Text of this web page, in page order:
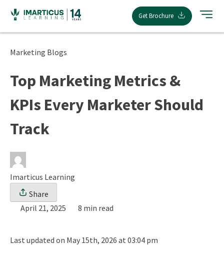
content
Get Brochure
Marketing Blogs
Top Marketing Metrics &
KPIs Every Marketer Should
Track
Imarticus Learning
Share
April 21, 2025
8 min read
Last updated on May 15th, 2026 at 03:04 pm